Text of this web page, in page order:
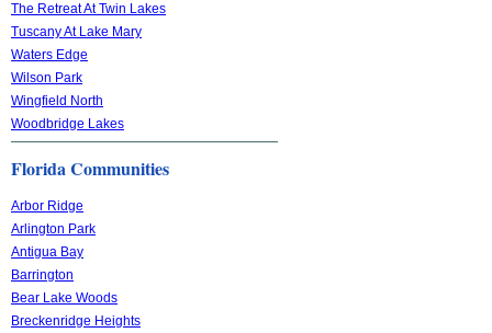
The Retreat At Twin Lakes
Tuscany At Lake Mary
Waters Edge
Wilson Park
Wingfield North
Woodbridge Lakes
Florida Communities
Arbor Ridge
Arlington Park
Antigua Bay
Barrington
Bear Lake Woods
Breckenridge Heights